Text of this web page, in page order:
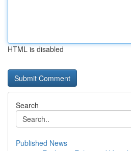
HTML is disabled
Search
Published News